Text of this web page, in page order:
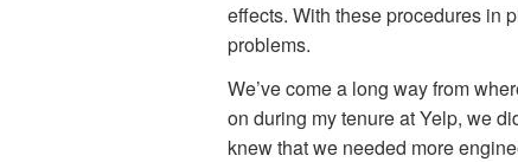
effects. With these procedures in
problems.
We’ve come a long way from
on during my tenure at Yelp, we
knew that we needed more